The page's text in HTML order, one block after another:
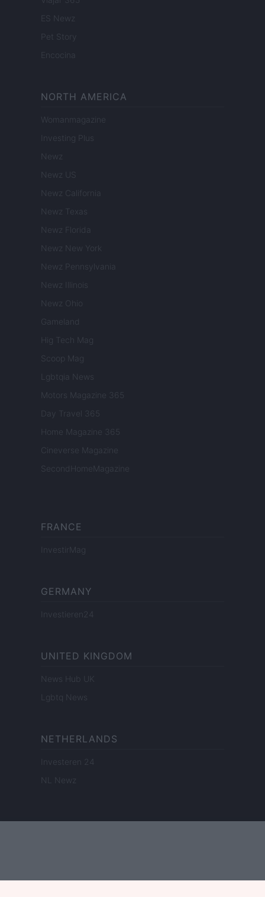
ES Newz
Pet Story
Encocina
NORTH AMERICA
Womanmagazine
Investing Plus
Newz
Newz US
Newz California
Newz Texas
Newz Florida
Newz New York
Newz Pennsylvania
Newz Illinois
Newz Ohio
Gameland
Hig Tech Mag
Scoop Mag
Lgbtqia News
Motors Magazine 365
Day Travel 365
Home Magazine 365
Cineverse Magazine
SecondHomeMagazine
FRANCE
InvestirMag
GERMANY
Investieren24
UNITED KINGDOM
News Hub UK
Lgbtq News
NETHERLANDS
Investeren 24
NL Newz